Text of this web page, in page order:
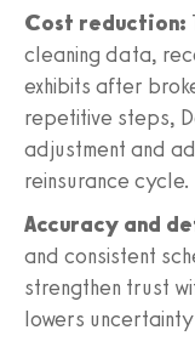
Cost reduction:
cleaning data,
exhibits after
repetitive steps,
adjustment and
reinsurance cycle.
Accuracy and
and consistent
strengthen trust
lowers